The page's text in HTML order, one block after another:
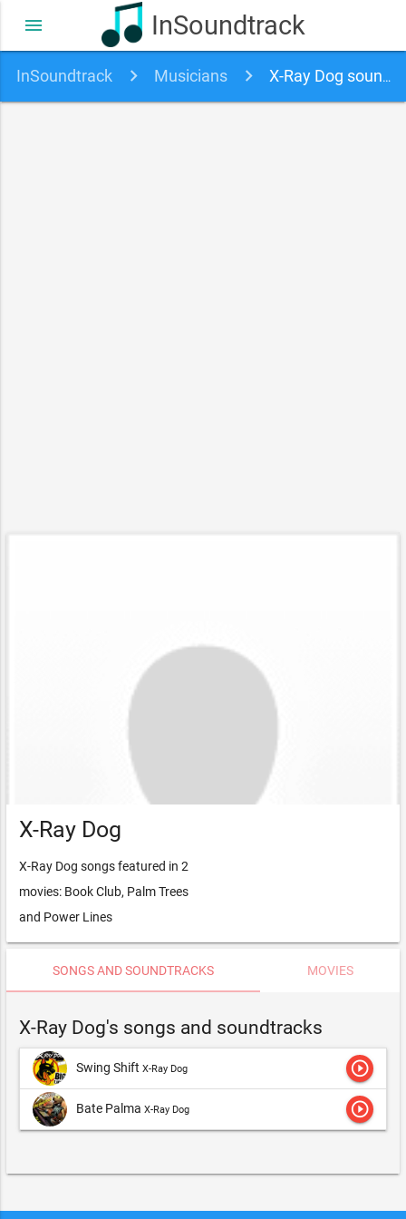
InSoundtrack
menu
InSoundtrack Musicians X-Ray Dog soundtracks, songs and movies
X-Ray Dog
X-Ray Dog songs featured in 2
movies: Book Club, Palm Trees
and Power Lines
SONGS AND SOUNDTRACKS MOVIES
X-Ray Dog's songs and soundtracks
Swing Shift X-Ray Dog play_circle_outline
Bate Palma X-Ray Dog play_circle_outline